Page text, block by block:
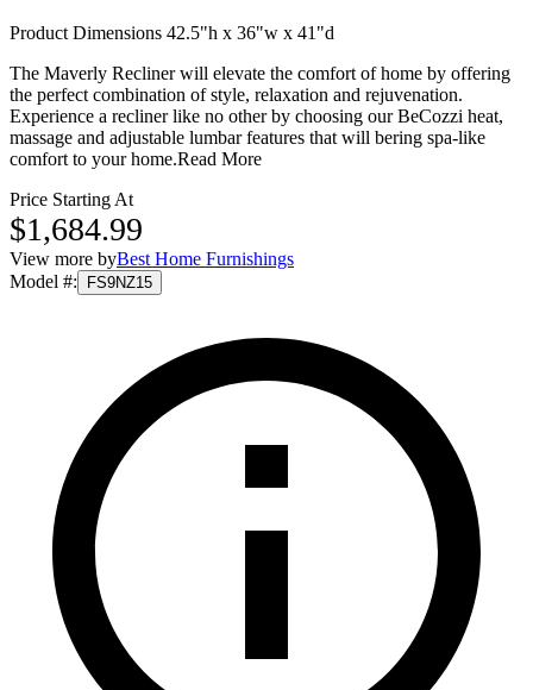
Product Dimensions 42.5"h x 36"w x 41"d
The Maverly Recliner will elevate the comfort of home by offering
the perfect combination of style, relaxation and rejuvenation.
Experience a recliner like no other by choosing our BeCozzi heat,
massage and adjustable lumbar features that will bering spa-like
comfort to your home.Read More
Price Starting At
$1,684.99
View more byBest Home Furnishings
Model #: FS9NZ15